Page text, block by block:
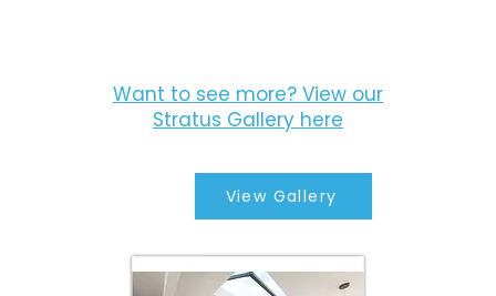
Want to see more? View our
Stratus Gallery here
View Gallery